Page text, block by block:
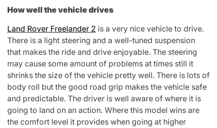
How well the vehicle drives
Land Rover Freelander 2 is a very nice vehicle to drive.
There is a light steering and a well-tuned suspension
that makes the ride and drive enjoyable. The steering
may cause some amount of problems at times still it
shrinks the size of the vehicle pretty well. There is lots of
body roll but the good road grip makes the vehicle safe
and predictable. The driver is well aware of where it is
going to land on an action. Where this model wins are
the comfort level it provides when going at higher